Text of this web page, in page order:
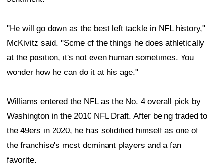
"He will go down as the best left tackle in NFL history,"
McKivitz said. "Some of the things he does athletically
at the position, it's not even human sometimes. You
wonder how he can do it at his age."
Williams entered the NFL as the No. 4 overall pick by
Washington in the 2010 NFL Draft. After being traded to
the 49ers in 2020, he has solidified himself as one of
the franchise's most dominant players and a fan
favorite.